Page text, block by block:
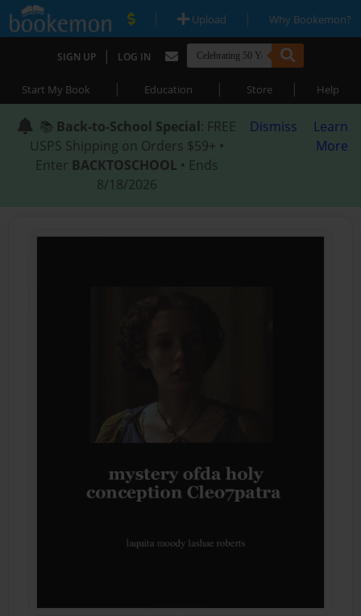
| Upload | Why Bookemon?
SIGN UP | LOG IN
Start My Book | Education | Store | Help
📚 Back-to-School Special: FREE
USPS Shipping on Orders $59+ •
Enter BACKTOSCHOOL • Ends
8/18/2026
Dismiss
Learn
More